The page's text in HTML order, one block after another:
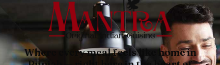
Where every meal feels like home in